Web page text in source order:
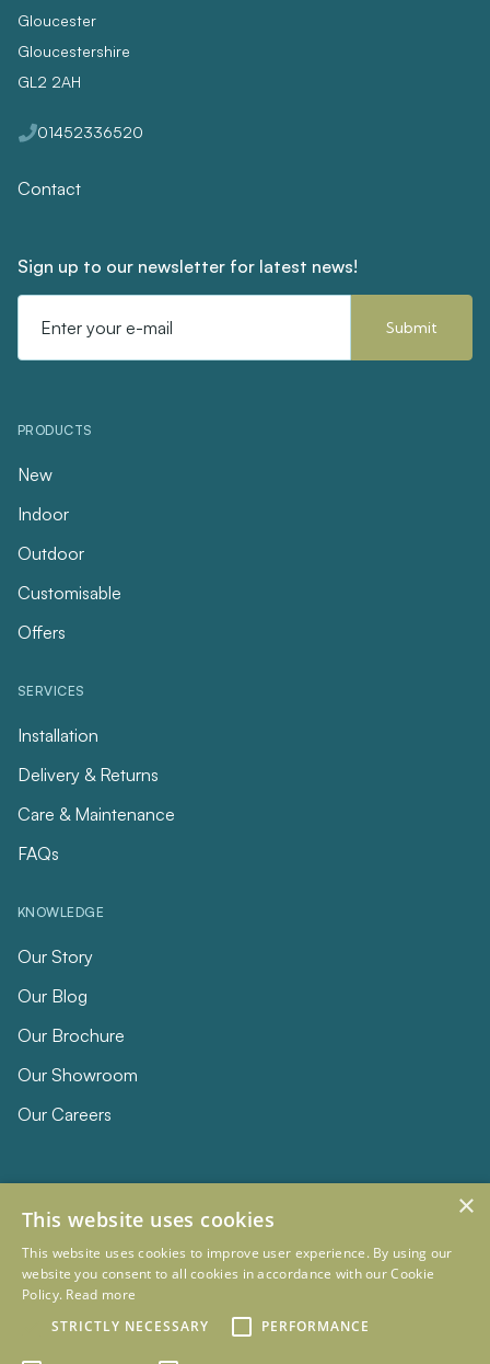
Gloucester
Gloucestershire
GL2 2AH
01452336520
Contact
Sign up to our newsletter for latest news!
Address
PRODUCTS
New
Indoor
Outdoor
Customisable
Offers
SERVICES
Installation
Delivery & Returns
Care & Maintenance
FAQs
KNOWLEDGE
Our Story
Our Blog
Our Brochure
Our Showroom
Our Careers
© 2026 Eclipse Furniture
Company Registration Number 11023736 VAT no. 281887457
Terms & Conditions
Privacy Policy
×
This website uses cookies
This website uses cookies to improve user experience. By using our
website you consent to all cookies in accordance with our Cookie
Policy. Read more
STRICTLY NECESSARY
PERFORMANCE